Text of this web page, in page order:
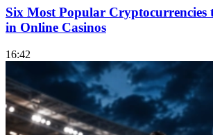
Six Most Popular Cryptocurrencies
in Online Casinos
16:42